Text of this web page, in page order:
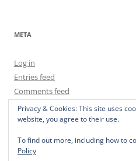
META
Log in
Entries feed
Comments feed
WordPress.org
Privacy & Cookies: This site uses
website, you agree to their use.
To find out more, including how to
Policy